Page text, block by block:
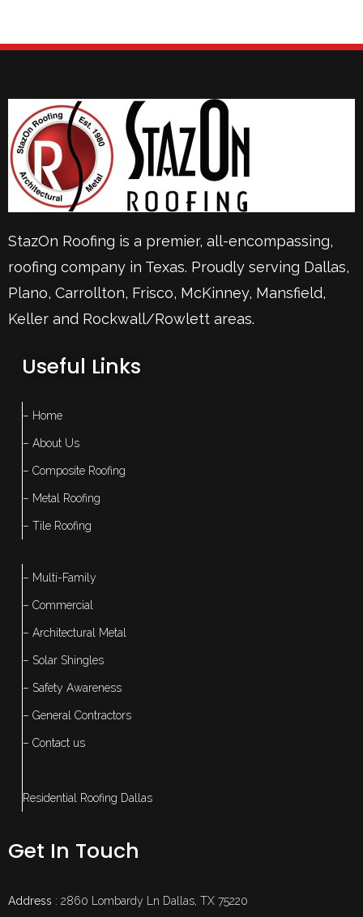
StazOn Roofing is a premier, all-encompassing,
roofing company in Texas. Proudly serving Dallas,
Plano, Carrollton, Frisco, McKinney, Mansfield,
Keller and Rockwall/Rowlett areas.
Useful Links
– Home
– About Us
– Composite Roofing
– Metal Roofing
– Tile Roofing
– Multi-Family
– Commercial
– Architectural Metal
– Solar Shingles
– Safety Awareness
– General Contractors
– Contact us
Residential Roofing Dallas
Get In Touch
Address : 2860 Lombardy Ln Dallas, TX 75220